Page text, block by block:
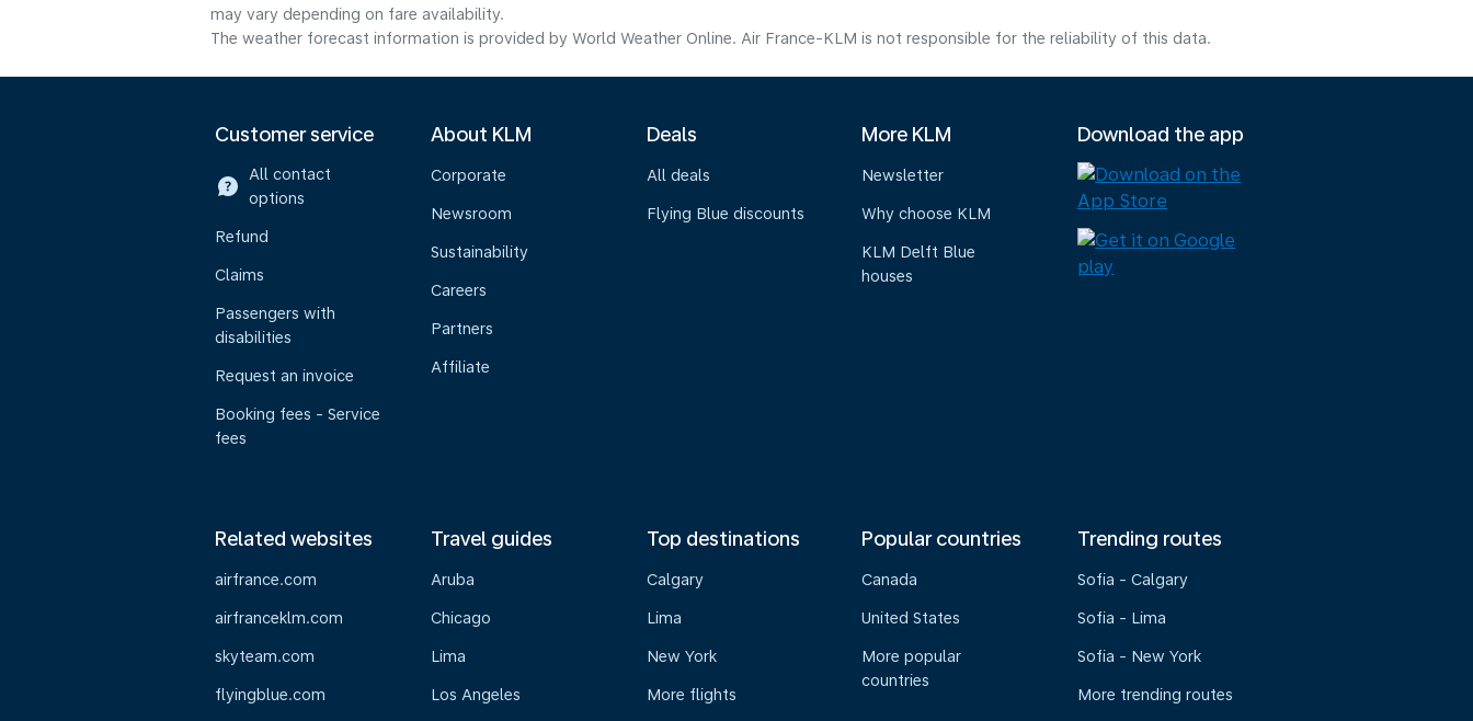
may vary depending on fare availability.
The weather forecast information is provided by World Weather Online. Air France-KLM is not responsible for the reliability of this data.
Customer service
All contact
options
Refund
Claims
Passengers with
disabilities
Request an invoice
Booking fees - Service
fees
About KLM
Corporate
Newsroom
Sustainability
Careers
Partners
Affiliate
Deals
All deals
Flying Blue discounts
More KLM
Newsletter
Why choose KLM
KLM Delft Blue
houses
Download the app
Related websites
airfrance.com
airfranceklm.com
skyteam.com
flyingblue.com
Travel guides
Aruba
Chicago
Lima
Los Angeles
Top destinations
Calgary
Lima
New York
More flights
Popular countries
Canada
United States
More popular
countries
Trending routes
Sofia - Calgary
Sofia - Lima
Sofia - New York
More trending routes